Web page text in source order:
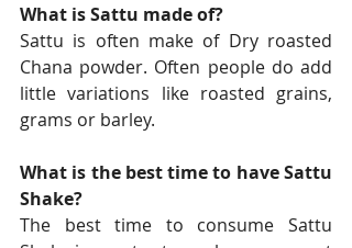
What is Sattu made of?
Sattu is often make of Dry roasted
Chana powder. Often people do add
little variations like roasted grains,
grams or barley.
What is the best time to have Sattu
Shake?
The best time to consume Sattu